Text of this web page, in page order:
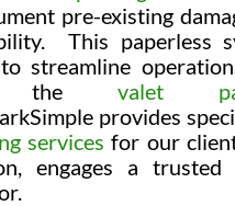
pre-existing
This paperless
streamline
thevalet
provides
services for our
engages a trusted